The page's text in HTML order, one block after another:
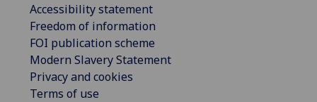
Accessibility statement
Freedom of information
FOI publication scheme
Modern Slavery Statement
Privacy and cookies
Terms of use